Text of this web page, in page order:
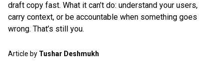
draft copy fast. What it can’t do: understand your users,
carry context, or be accountable when something goes
wrong. That’s still you.
Article by Tushar Deshmukh